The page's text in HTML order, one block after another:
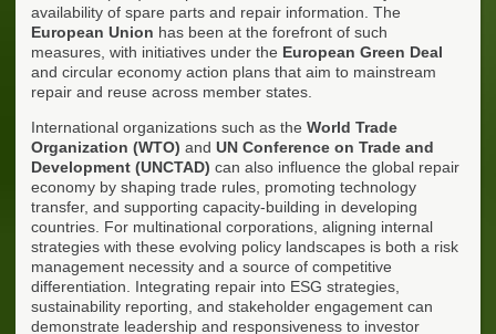
availability of spare parts and repair information. The
European Union has been at the forefront of such
measures, with initiatives under the European Green Deal
and circular economy action plans that aim to mainstream
repair and reuse across member states.
International organizations such as the World Trade
Organization (WTO) and UN Conference on Trade and
Development (UNCTAD) can also influence the global repair
economy by shaping trade rules, promoting technology
transfer, and supporting capacity-building in developing
countries. For multinational corporations, aligning internal
strategies with these evolving policy landscapes is both a risk
management necessity and a source of competitive
differentiation. Integrating repair into ESG strategies,
sustainability reporting, and stakeholder engagement can
demonstrate leadership and responsiveness to investor